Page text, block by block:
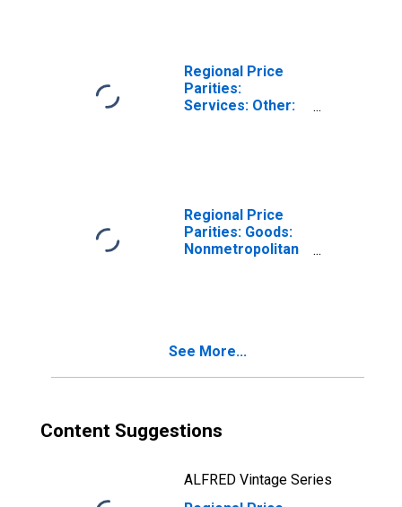
Regional Price
Parities:
Services: Other:
Regional Price
Parities: Goods:
Nonmetropolitan
See More...
Content Suggestions
ALFRED Vintage Series